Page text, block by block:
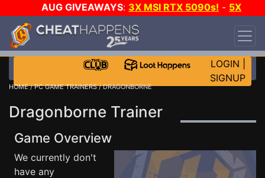
AUG GIVEAWAYS: 3X MSI RTX 5090s! - 5X
$1000 STEAM WALLET!
DAY!
WANT EVEN MORE CH?
LOGIN
SIGNUP
HOME/PC GAME TRAINERS/ DRAGONBORNE
Dragonborne Trainer
Game Overview
We currently don't
have any